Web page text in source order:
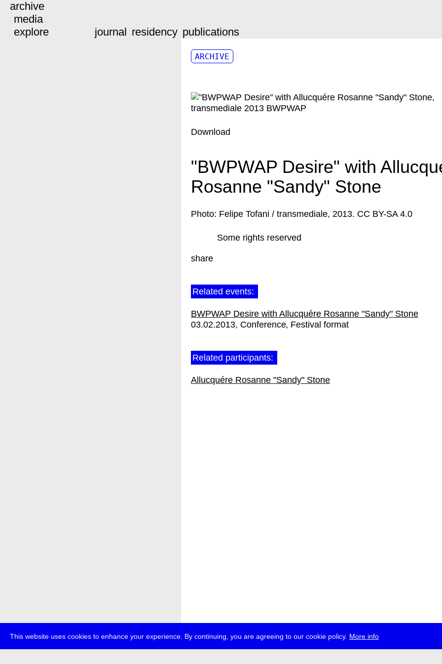
This website uses cookies to enhance your experience. By continuing, you are agreeing to our cookie policy. More info
archive
media
explore
journal residency publications
ARCHIVE
Download
"BWPWAP Desire" with
Rosanne "Sandy" Stone
Photo: Felipe Tofani / transmediale, 2013. CC BY-SA 4.0
Some rights reserved
share
Related events:
BWPWAP Desire with Allucquére Rosanne "Sandy" Stone
03.02.2013 Conference Festival format
Related participants:
Allucquére Rosanne "Sandy" Stone